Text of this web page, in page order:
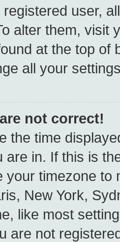
user,
alter them, visit
at the top of
all your
not correct!
the time
are in. If this is
your timezone to
New York,
like most
are not